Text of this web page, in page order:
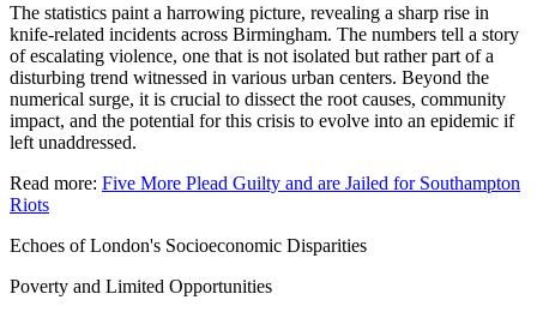
The statistics paint a harrowing picture, revealing a sharp rise in
knife-related incidents across Birmingham. The numbers tell a story
of escalating violence, one that is not isolated but rather part of a
disturbing trend witnessed in various urban centers. Beyond the
numerical surge, it is crucial to dissect the root causes, community
impact, and the potential for this crisis to evolve into an epidemic if
left unaddressed.
Read more: Five More Plead Guilty and are Jailed for Southampton
Riots
Echoes of London's Socioeconomic Disparities
Poverty and Limited Opportunities